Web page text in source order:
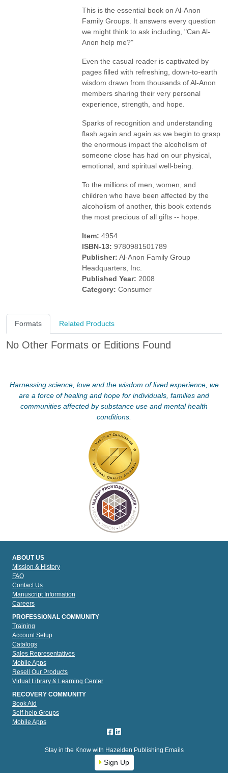
This is the essential book on Al-Anon
Family Groups. It answers every question
we might think to ask including, "Can Al-
Anon help me?"
Even the casual reader is captivated by
pages filled with refreshing, down-to-earth
wisdom drawn from thousands of Al-Anon
members sharing their very personal
experience, strength, and hope.
Sparks of recognition and understanding
flash again and again as we begin to grasp
the enormous impact the alcoholism of
someone close has had on our physical,
emotional, and spiritual well-being.
To the millions of men, women, and
children who have been affected by the
alcoholism of another, this book extends
the most precious of all gifts -- hope.
Item: 4954
ISBN-13: 9780981501789
Publisher: Al-Anon Family Group
Headquarters, Inc.
Published Year: 2008
Category: Consumer
Formats Related Products
No Other Formats or Editions Found
Harnessing science, love and the wisdom of lived experience, we
are a force of healing and hope for individuals, families and
communities affected by substance use and mental health
conditions.
ABOUT US
Mission & History
FAQ
Contact Us
Manuscript Information
Careers
PROFESSIONAL COMMUNITY
Training
Account Setup
Catalogs
Sales Representatives
Mobile Apps
Resell Our Products
Virtual Library & Learning Center
RECOVERY COMMUNITY
Book Aid
Self-help Groups
Mobile Apps
Stay in the Know with Hazelden Publishing Emails
Sign Up